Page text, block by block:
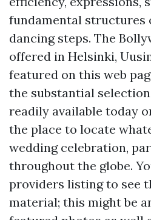
fundamental structures
dancing steps. The
offered in Helsinki,
featured on this web
the substantial
readily available today
the place to locate
wedding celebration,
throughout the globe.
providers listing to see
material; this might be